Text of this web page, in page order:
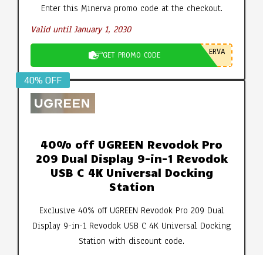
Enter this Minerva promo code at the checkout.
Valid until January 1, 2030
GET PROMO CODE ERVA
40% OFF
40% off UGREEN Revodok Pro
209 Dual Display 9-in-1 Revodok
USB C 4K Universal Docking
Station
Exclusive 40% off UGREEN Revodok Pro 209 Dual
Display 9-in-1 Revodok USB C 4K Universal Docking
Station with discount code.